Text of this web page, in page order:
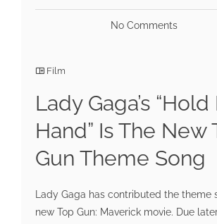
No Comments
Film
Lady Gaga’s “Hold
Hand” Is The New
Gun Theme Song
Lady Gaga has contributed the theme
new Top Gun: Maverick movie. Due